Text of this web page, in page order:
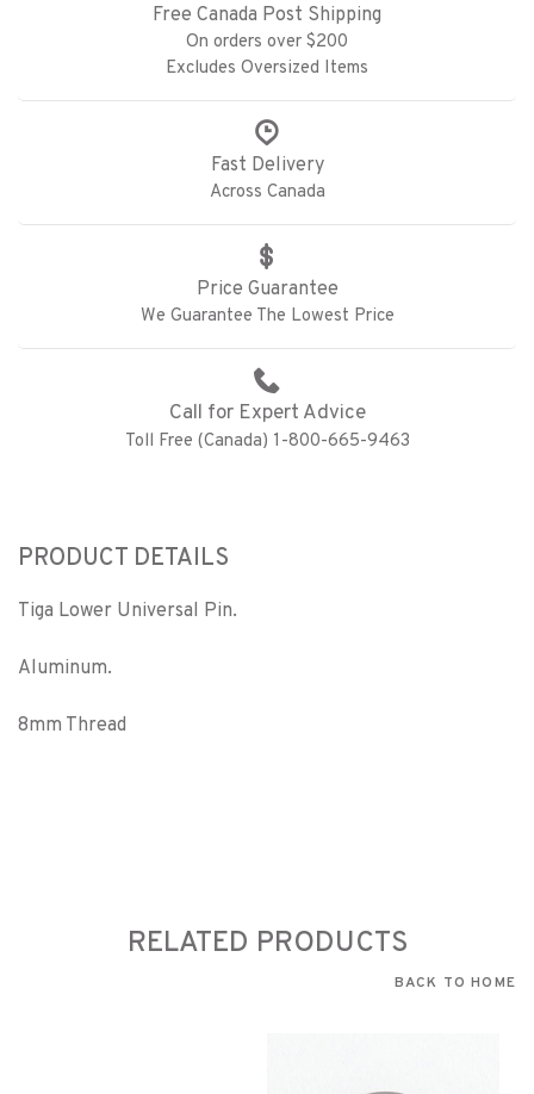
Free Canada Post Shipping
On orders over $200
Excludes Oversized Items
Fast Delivery
Across Canada
Price Guarantee
We Guarantee The Lowest Price
Call for Expert Advice
Toll Free (Canada) 1-800-665-9463
PRODUCT DETAILS
Tiga Lower Universal Pin.
Aluminum.
8mm Thread
RELATED PRODUCTS
BACK TO HOME